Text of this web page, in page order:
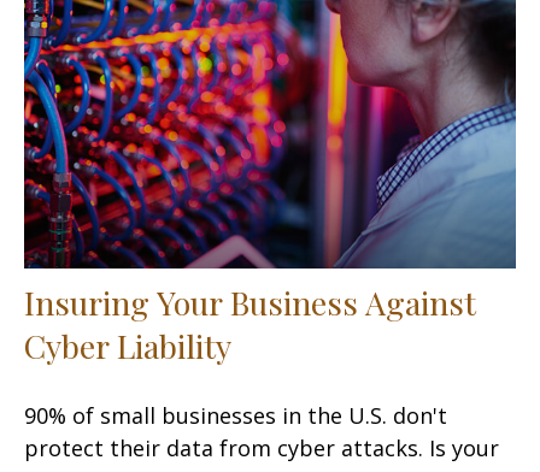
Insuring Your Business Against
Cyber Liability
90% of small businesses in the U.S. don't
protect their data from cyber attacks. Is your